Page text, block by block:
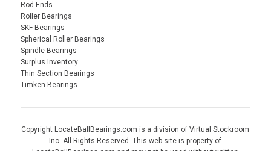
Rod Ends
Roller Bearings
SKF Bearings
Spherical Roller Bearings
Spindle Bearings
Surplus Inventory
Thin Section Bearings
Timken Bearings
Copyright LocateBallBearings.com is a division of Virtual Stockroom
Inc. All Rights Reserved. This web site is property of